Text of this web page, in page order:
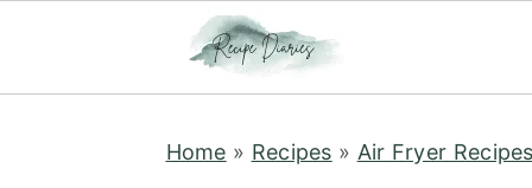
Home » Recipes » Air Fryer Recipes